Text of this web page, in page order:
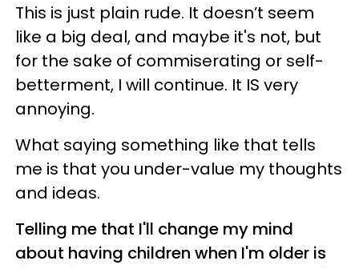
This is just plain rude. It doesn’t seem
like a big deal, and maybe it's not, but
for the sake of commiserating or self-
betterment, I will continue. It IS very
annoying.
What saying something like that tells
me is that you under-value my thoughts
and ideas.
Telling me that I'll change my mind
about having children when I'm older is